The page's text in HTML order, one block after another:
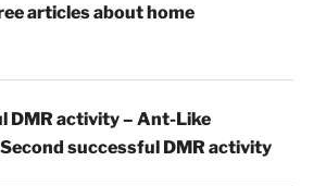
articles about home
DMR activity – Ant-Like
Second successful DMR activity